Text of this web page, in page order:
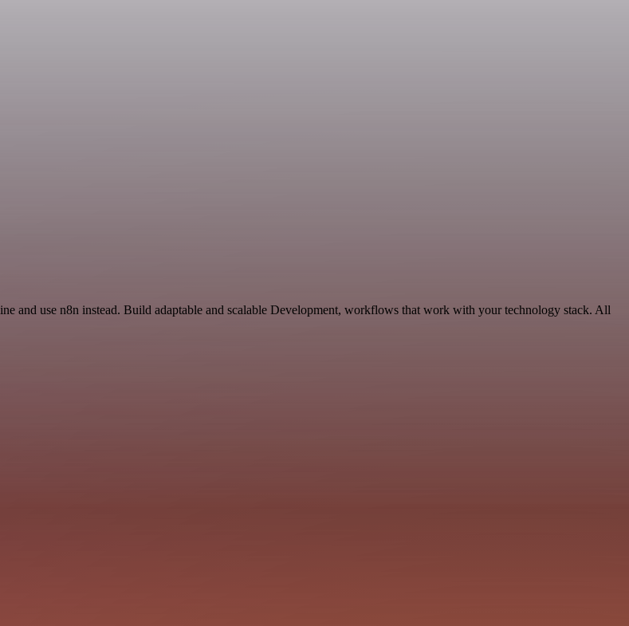
and use n8n instead. Build adaptable and scalable Development, workflows that work with your technology stack. All